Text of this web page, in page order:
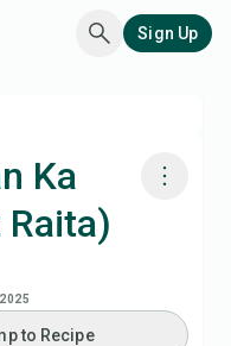
Sign Up
Ka
Raita)
AI
Plan
to Recipe